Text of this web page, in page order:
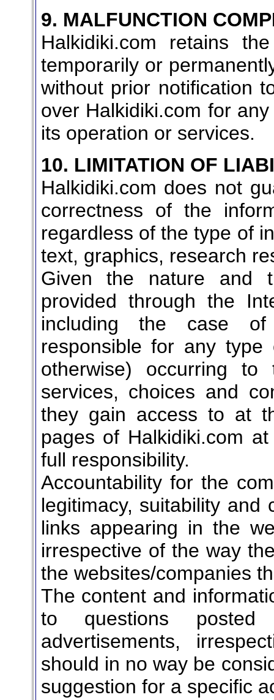
9. MALFUNCTION
Halkidiki.com retains
temporarily or
without prior notification
over Halkidiki.com for
its operation or services.
10. LIMITATION OF
Halkidiki.com does not
correctness of the
regardless of the type of
text, graphics, research
Given the nature and
provided through the
including the case of
responsible for any
otherwise) occurring
services, choices and
they gain access to at
pages of Halkidiki.com
full responsibility.
Accountability for the
legitimacy, suitability
links appearing in the
irrespective of the way
the websites/companies
The content and
to questions posted
advertisements,
should in no way be
suggestion for a specific